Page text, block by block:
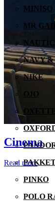
MINISO
MR
NAVY &
NIKE
OJO
OXETTE
PINKO
POLO
Cinema
Read more